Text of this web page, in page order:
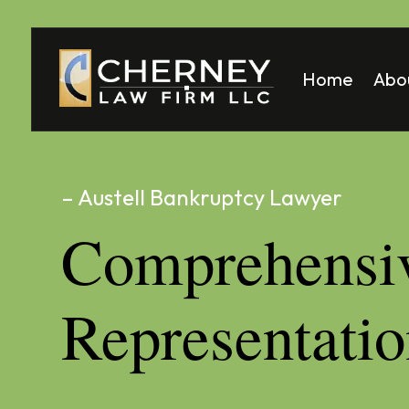
Home
– Austell Bankruptcy Lawyer